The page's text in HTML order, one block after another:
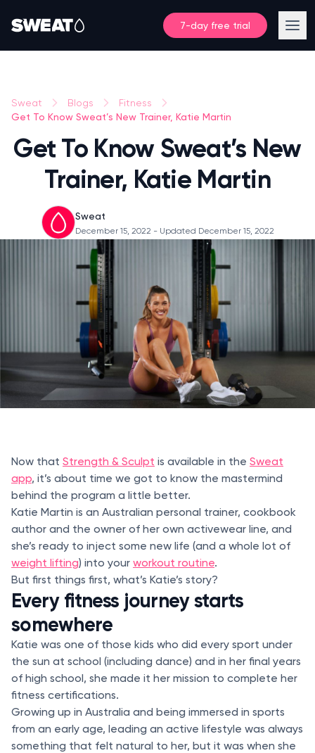
7-day free trial
Sweat Blogs Fitness
Get To Know Sweat’s New Trainer, Katie Martin
Get To Know Sweat’s New
Trainer, Katie Martin
Sweat
December 15, 2022 - Updated December 15, 2022
Now that Strength & Sculpt is available in the Sweat
app, it’s about time we got to know the mastermind
behind the program a little better.
Katie Martin is an Australian personal trainer, cookbook
author and the owner of her own activewear line, and
she’s ready to inject some new life (and a whole lot of
weight lifting) into your workout routine.
But first things first, what’s Katie’s story?
Every fitness journey starts
somewhere
Katie was one of those kids who did every sport under
the sun at school (including dance) and in her final years
of high school, she made it her mission to complete her
fitness certifications.
Growing up in Australia and being immersed in sports
from an early age, leading an active lifestyle was always
something that felt natural to her, but it was when she